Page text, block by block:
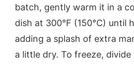
batch, gently warm it in a
dish at 300°F (150°C) until
adding a splash of extra
a little dry. To freeze,